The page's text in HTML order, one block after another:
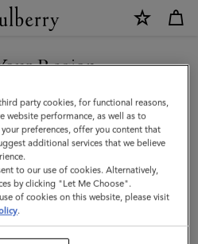
Region
Australia site but we noticed you
States.
SITE
party cookies, for functional reasons,
website performance, as well as to
preferences, offer you content that
additional services that we believe
to our use of cookies. Alternatively,
by clicking "Let Me Choose".
of cookies on this website, please visit
.